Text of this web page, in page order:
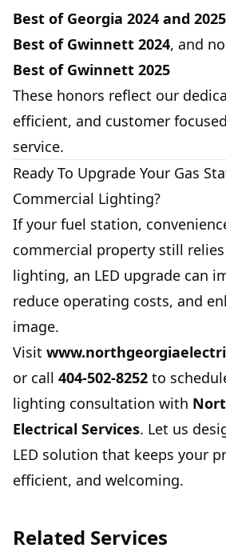
Best of Georgia 2024 and 2025
Best of Gwinnett 2024, and
Best of Gwinnett 2025
These honors reflect our
efficient, and customer
service.
Ready To Upgrade Your Gas
Commercial Lighting?
If your fuel station,
commercial property still
lighting, an LED upgrade can
reduce operating costs, and
image.
Visit
or call 404-502-8252 to
lighting consultation with
Electrical Services. Let us
LED solution that keeps your
efficient, and welcoming.
Related Services